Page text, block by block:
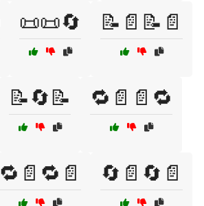
📜📜🔄 📝📄📝📄
📝🔄📝 🔁📄📄🔁
🔁📄🔁📄 🔄📄🔄📄